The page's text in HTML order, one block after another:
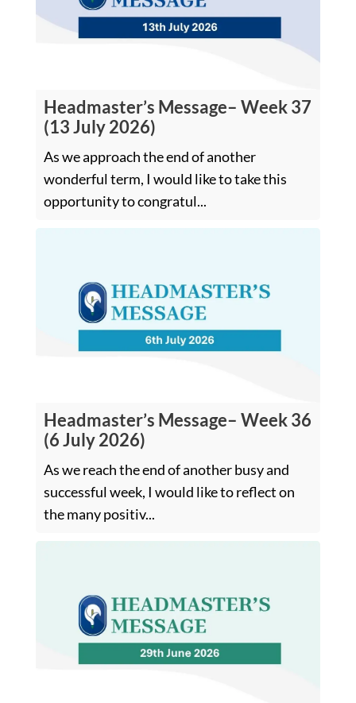
Headmaster’s Message– Week 37
(13 July 2026)
As we approach the end of another
wonderful term, I would like to take this
opportunity to congratul...
Headmaster’s Message– Week 36
(6 July 2026)
As we reach the end of another busy and
successful week, I would like to reflect on
the many positiv...